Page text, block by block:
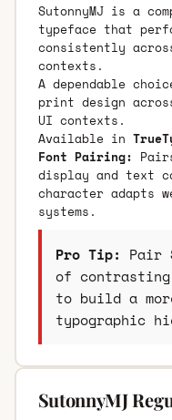
SutonnyMJ is a
typeface that
consistently
contexts.
A dependable
print design
UI contexts.
Available in
Font Pairing:
display and text
character adapts
systems.
Pro Tip: Pair
of
to build a
typographic
SutonnyMJ